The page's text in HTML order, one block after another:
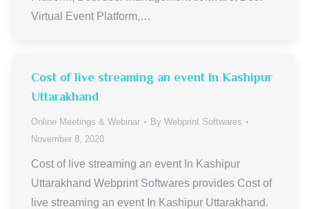
Virtual Event Platform,…
Cost of live streaming an event In Kashipur
Uttarakhand
Online Meetings & Webinar By Webprint Softwares
November 8, 2020
Cost of live streaming an event In Kashipur
Uttarakhand Webprint Softwares provides Cost of
live streaming an event In Kashipur Uttarakhand.